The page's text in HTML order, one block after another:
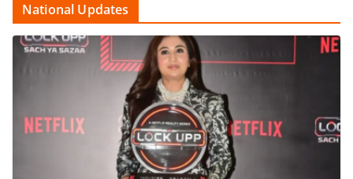
National Updates